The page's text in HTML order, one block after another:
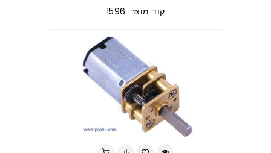
קוד מוצר: 1596